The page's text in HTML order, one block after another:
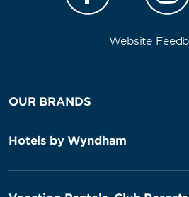
Website
OUR BRANDS
Hotels by Wyndham